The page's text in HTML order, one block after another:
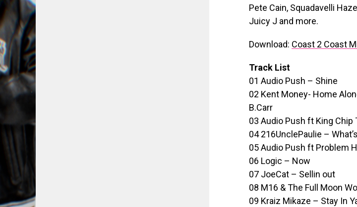
Pete Cain, Squadavelli
Juicy J and more.
Download: Coast 2 Coast
Track List
01 Audio Push – Shine
02 Kent Money- Home
B.Carr
03 Audio Push ft King Chip
04 216UnclePaulie –
05 Audio Push ft Problem
06 Logic – Now
07 JoeCat – Sellin out
08 M16 & The Full Moon
09 Kraiz Mikaze – Stay In